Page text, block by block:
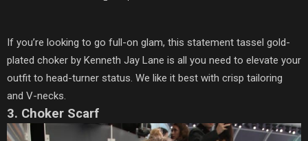
If you’re looking to go full-on glam, this statement tassel gold-
plated choker by Kenneth Jay Lane is all you need to elevate your
outfit to head-turner status. We like it best with crisp tailoring
and V-necks.
3. Choker Scarf